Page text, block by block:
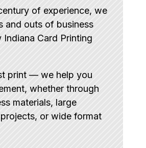
of experience, we
and outs of business
Indiana Card Printing
print — we help you
whether through
materials, large
or wide format